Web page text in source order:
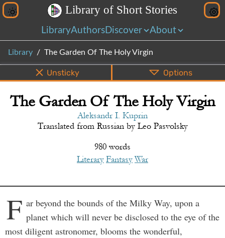
Library of Short Stories
LibraryAuthors Discover About
Library The Garden Of The Holy Virgin
Info Bottom PDF EPUB Share
Unsticky Options
The Garden Of The Holy Virgin
Aleksandr I. Kuprin
Translated from Russianby Leo Pasvolsky
980 words
LiteraryFantasyWar
F ar beyond the bounds of the Milky Way, upon a
planet which will never be disclosed to the eye of the
most diligent astronomer, blooms the wonderful,